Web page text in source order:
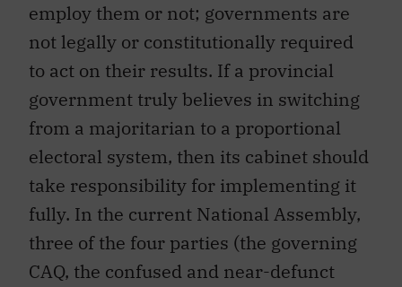
employ them or not; governments are
not legally or constitutionally required
to act on their results. If a provincial
government truly believes in switching
from a majoritarian to a proportional
electoral system, then its cabinet should
take responsibility for implementing it
fully. In the current National Assembly,
three of the four parties (the governing
CAQ, the confused and near-defunct